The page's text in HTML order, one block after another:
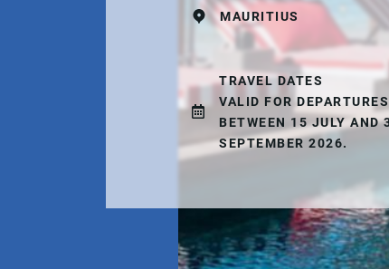
MAURITIUS
TRAVEL DATES
VALID FOR DEPARTURES
BETWEEN 15 JULY AND
SEPTEMBER 2026.